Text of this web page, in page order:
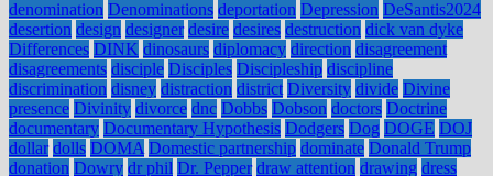
denomination Denominations deportation Depression DeSantis2024
desertion design designer desire desires destruction dick van dyke
Differences DINK dinosaurs diplomacy direction disagreement
disagreements disciple Disciples Discipleship discipline
discrimination disney distraction district Diversity divide Divine
presence Divinity divorce dnc Dobbs Dobson doctors Doctrine
documentary Documentary Hypothesis Dodgers Dog DOGE DOJ
dollar dolls DOMA Domestic partnership dominate Donald Trump
donation Dowry dr phil Dr. Pepper draw attention drawing dress